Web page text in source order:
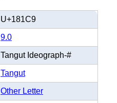
U+181C9
9.0
Tangut Ideograph-#
Tangut
Other Letter